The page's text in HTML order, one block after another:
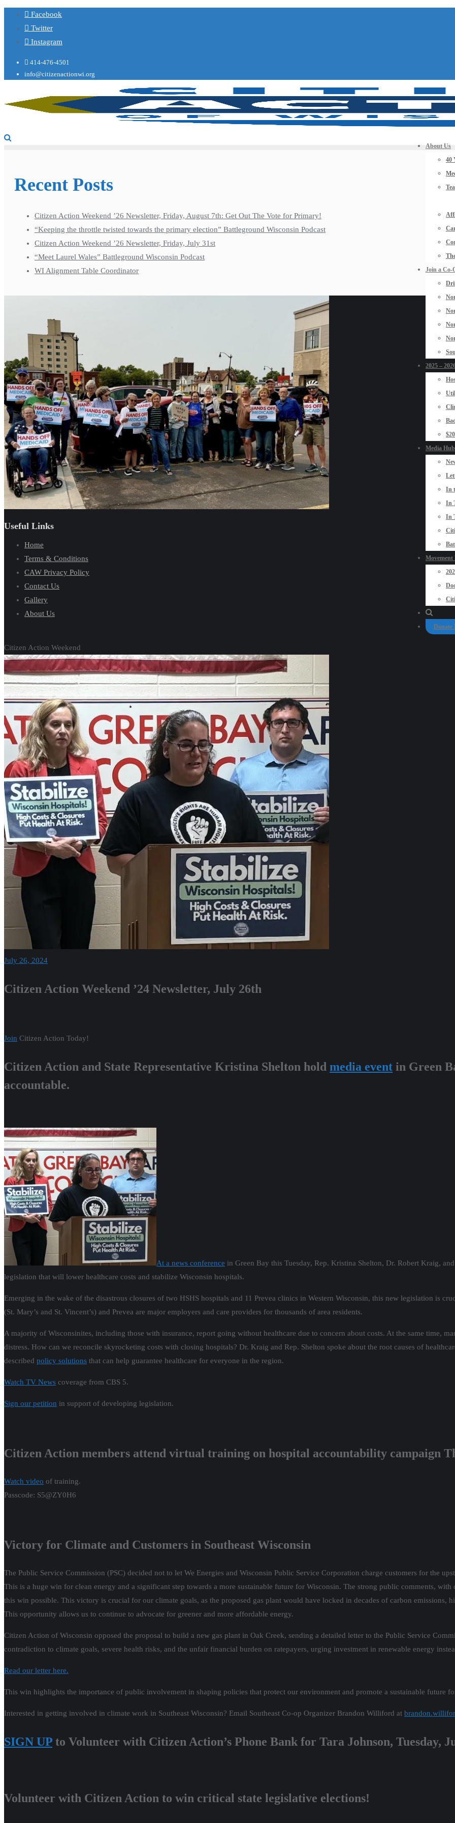
Facebook
Twitter
Instagram
414-476-4501
info@citizenactionwi.org
About Us
40
Join a Co-
2025 –
Media Hub
In
In
In
Movement
Donate
Citizen Action Weekend
July 26, 2024
Citizen Action Weekend ’24 Newsletter, July 26th
Join Citizen Action Today!
Citizen Action and State Representative Kristina Shelton hold media event in Green
accountable.
At a news conference in Green Bay this Tuesday, Rep. Kristina Shelton, Dr. Robert Kraig,
legislation that will lower healthcare costs and stabilize Wisconsin hospitals.
Emerging in the wake of the disastrous closures of two HSHS hospitals and 11 Prevea clinics in Western Wisconsin, this new legislation is
(St. Mary’s and St. Vincent’s) and Prevea are major employers and care providers for thousands of area residents.
A majority of Wisconsinites, including those with insurance, report going without healthcare due to concern about costs. At the same time,
distress. How can we reconcile skyrocketing costs with closing hospitals? Dr. Kraig and Rep. Shelton spoke about the root causes of
described policy solutions that can help guarantee healthcare for everyone in the region.
Watch TV News coverage from CBS 5.
Sign our petition in support of developing legislation.
Citizen Action members attend virtual training on hospital accountability campaign
Watch video of training.
Passcode: S5@ZY0H6
Victory for Climate and Customers in Southeast Wisconsin
The Public Service Commission (PSC) decided not to let We Energies and Wisconsin Public Service Corporation charge customers for the
This is a huge win for clean energy and a significant step towards a more sustainable future for Wisconsin. The strong public comments,
this win possible. This victory is crucial for our climate goals, as the proposed gas plant would have locked in decades of carbon emissions,
This opportunity allows us to continue to advocate for greener and more affordable energy.
Citizen Action of Wisconsin opposed the proposal to build a new gas plant in Oak Creek, sending a detailed letter to the Public Service
contradiction to climate goals, severe health risks, and the unfair financial burden on ratepayers, urging investment in renewable energy
Read our letter here.
This win highlights the importance of public involvement in shaping policies that protect our environment and promote a sustainable future
Interested in getting involved in climate work in Southeast Wisconsin? Email Southeast Co-op Organizer Brandon Williford at
SIGN UP to Volunteer with Citizen Action’s Phone Bank for Tara Johnson, Tuesday,
Volunteer with Citizen Action to win critical state legislative elections!
Recent Posts
Citizen Action Weekend ’26 Newsletter, Friday, August 7th: Get Out The Vote for Primary!
“Keeping the throttle twisted towards the primary election” Battleground Wisconsin Podcast
Citizen Action Weekend ’26 Newsletter, Friday, July 31st
“Meet Laurel Wales” Battleground Wisconsin Podcast
WI Alignment Table Coordinator
Useful Links
Home
Terms & Conditions
CAW Privacy Policy
Contact Us
Gallery
About Us